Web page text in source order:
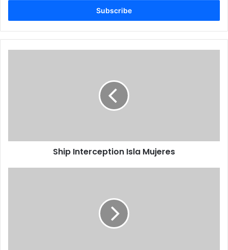
Ship Interception Isla Mujeres